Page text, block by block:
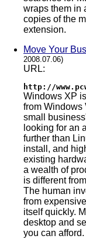
wraps them in
copies of the
extension.
Move Your
2008.07.06)
URL:
http://
Windows XP
from Windows
small
looking for an
further than
install, and
existing
a wealth of
is different
The human
from
itself quickly.
desktop and
you can afford.